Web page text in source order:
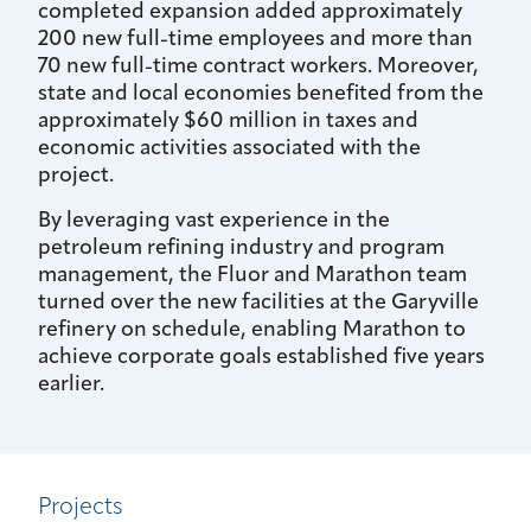
completed expansion added approximately
200 new full-time employees and more than
70 new full-time contract workers. Moreover,
state and local economies benefited from the
approximately $60 million in taxes and
economic activities associated with the
project.
By leveraging vast experience in the
petroleum refining industry and program
management, the Fluor and Marathon team
turned over the new facilities at the Garyville
refinery on schedule, enabling Marathon to
achieve corporate goals established five years
earlier.
Projects